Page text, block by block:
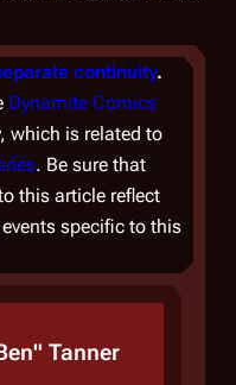
continuity.
Dynamite Comics
which is related to
. Be sure that
this article reflect
specific to this
Tanner